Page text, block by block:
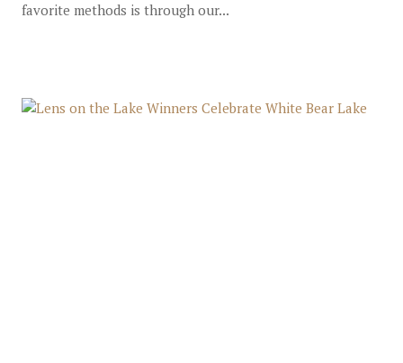
favorite methods is through our...